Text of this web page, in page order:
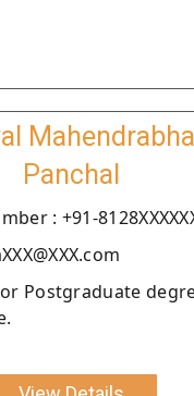
Panchal
: +91-
Postgraduate